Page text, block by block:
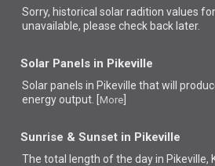
Sorry, historical solar radition values
unavailable, please check back later.
Solar Panels in Pikeville
Solar panels in Pikeville thatwill
energy output. [ More
Sunrise & Sunset in Pikeville
The total length of the day in Pikeville,